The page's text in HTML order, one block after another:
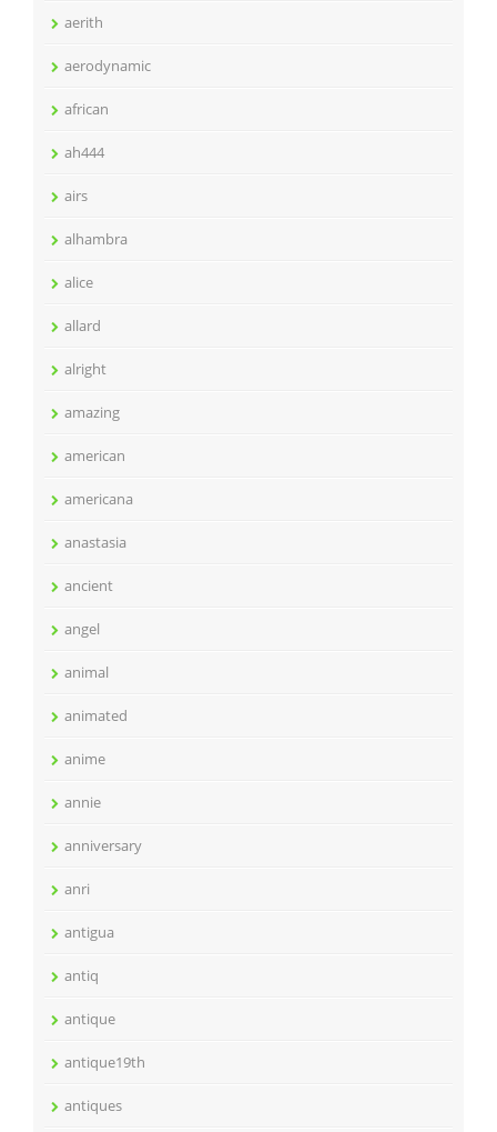
aerith
aerodynamic
african
ah444
airs
alhambra
alice
allard
alright
amazing
american
americana
anastasia
ancient
angel
animal
animated
anime
annie
anniversary
anri
antigua
antiq
antique
antique19th
antiques